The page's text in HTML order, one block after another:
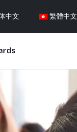
中文 繁體中文